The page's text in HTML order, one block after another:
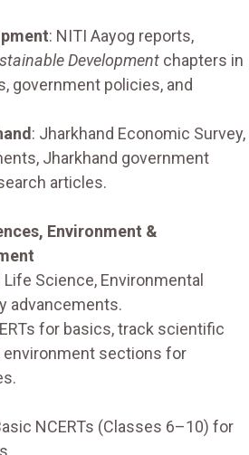
: NITI Aayog reports,
Development chapters in
government policies, and
: Jharkhand Economic Survey,
Jharkhand government
articles.
Environment &
Life Science, Environmental
advancements.
for basics, track scientific
environment sections for
NCERTs (Classes 6–10) for